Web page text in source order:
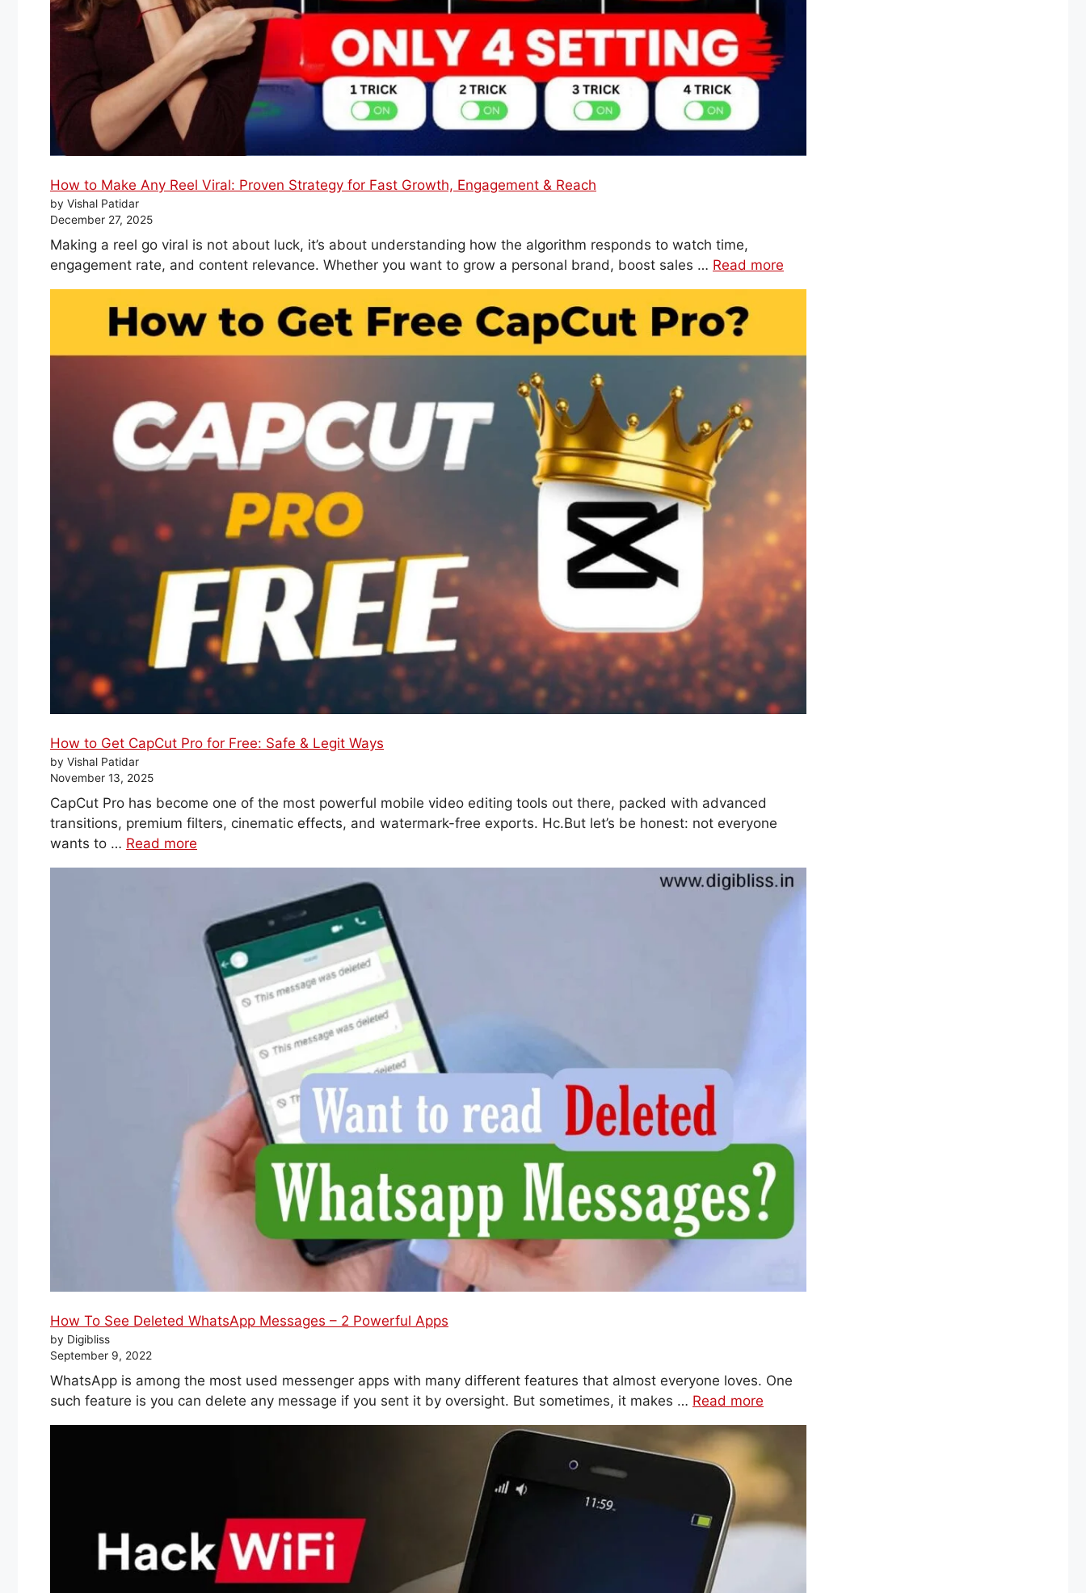
How to Make Any Reel Viral: Proven Strategy for Fast Growth, Engagement & Reach
by Vishal Patidar
December 27, 2025
Making a reel go viral is not about luck, it’s about understanding how the algorithm responds to watch time,
engagement rate, and content relevance. Whether you want to grow a personal brand, boost sales … Read more
How to Get CapCut Pro for Free: Safe & Legit Ways
by Vishal Patidar
November 13, 2025
CapCut Pro has become one of the most powerful mobile video editing tools out there, packed with advanced
transitions, premium filters, cinematic effects, and watermark-free exports. Hc.But let’s be honest: not everyone
wants to … Read more
How To See Deleted WhatsApp Messages – 2 Powerful Apps
by Digibliss
September 9, 2022
WhatsApp is among the most used messenger apps with many different features that almost everyone loves. One
such feature is you can delete any message if you sent it by oversight. But sometimes, it makes … Read more